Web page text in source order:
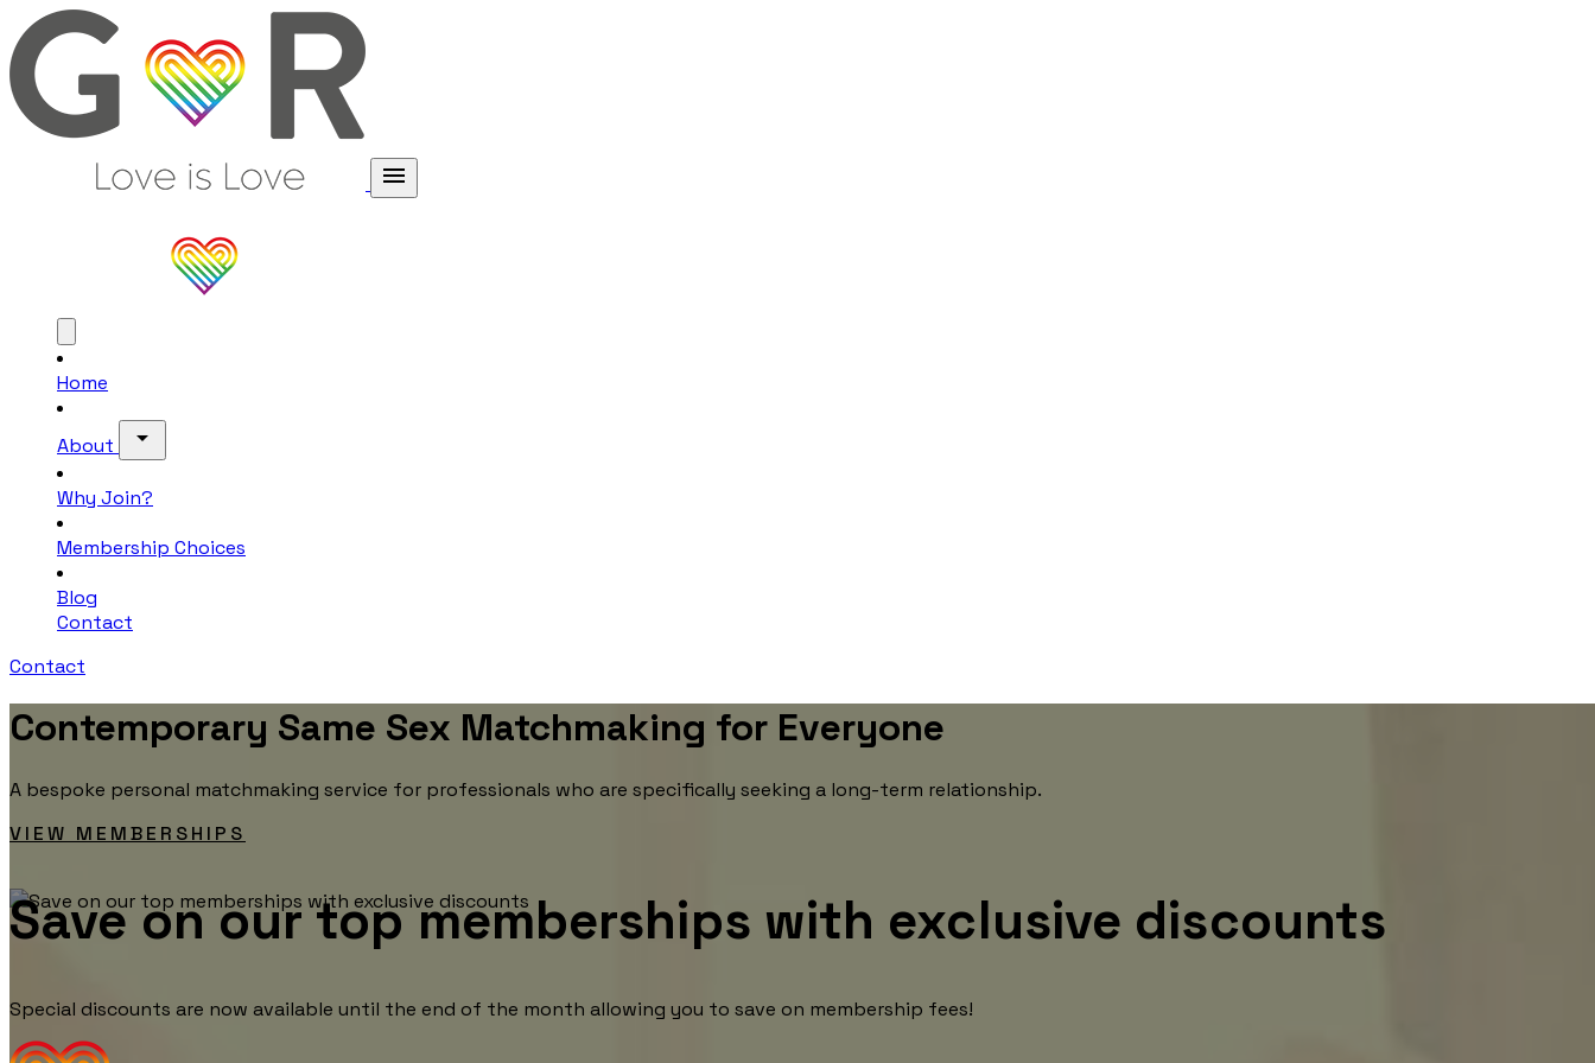
menu
Home
About arrow_drop_down
Why Join?
Membership Choices
Blog
Contact
Contact
Contemporary Same Sex Matchmaking for Everyone
A bespoke personal matchmaking service for professionals who are specifically seeking a long-term relationship.
VIEW MEMBERSHIPS
Save on our top memberships with exclusive discounts
Special discounts are now available until the end of the month allowing you to save on membership fees!